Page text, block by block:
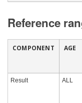
Reference
COMPONENT AGE
Result ALL